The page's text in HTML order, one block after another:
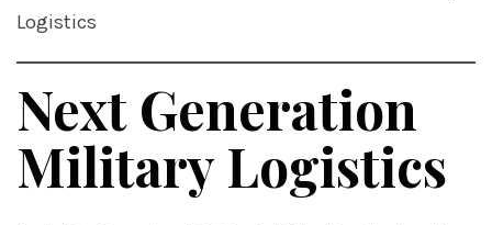
Logistics
Next Generation
Military Logistics